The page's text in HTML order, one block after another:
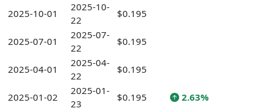
2025-10-01
2025-10-
22
$0.195
2025-07-01
2025-07-
22
$0.195
2025-04-01
2025-04-
22
$0.195
2025-01-02
2025-01-
23
$0.195 2.63%